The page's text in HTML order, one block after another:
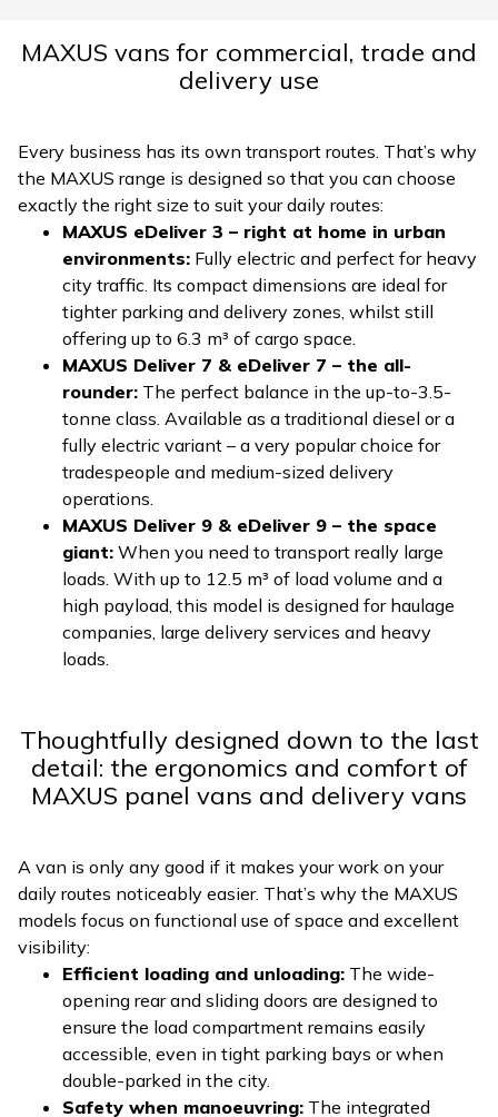
MAXUS vans for commercial, trade and
delivery use
Every business has its own transport routes. That’s why
the MAXUS range is designed so that you can choose
exactly the right size to suit your daily routes:
MAXUS eDeliver 3 – right at home in urban
environments: Fully electric and perfect for heavy
city traffic. Its compact dimensions are ideal for
tighter parking and delivery zones, whilst still
offering up to 6.3 m³ of cargo space.
MAXUS Deliver 7 & eDeliver 7 – the all-
rounder: The perfect balance in the up-to-3.5-
tonne class. Available as a traditional diesel or a
fully electric variant – a very popular choice for
tradespeople and medium-sized delivery
operations.
MAXUS Deliver 9 & eDeliver 9 – the space
giant: When you need to transport really large
loads. With up to 12.5 m³ of load volume and a
high payload, this model is designed for haulage
companies, large delivery services and heavy
loads.
Thoughtfully designed down to the last
detail: the ergonomics and comfort of
MAXUS panel vans and delivery vans
A van is only any good if it makes your work on your
daily routes noticeably easier. That’s why the MAXUS
models focus on functional use of space and excellent
visibility:
Efficient loading and unloading: The wide-
opening rear and sliding doors are designed to
ensure the load compartment remains easily
accessible, even in tight parking bays or when
double-parked in the city.
Safety when manoeuvring: The integrated